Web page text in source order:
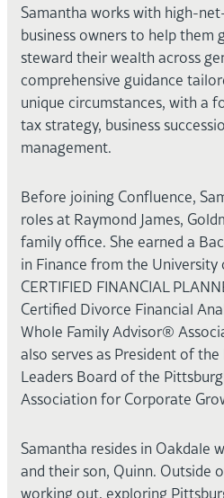
Samantha works with high-
business owners to help them
steward their wealth across
comprehensive guidance
unique circumstances, with a
tax strategy, business
management.
Before joining Confluence,
roles at Raymond James,
family office. She earned a
in Finance from the University
CERTIFIED FINANCIAL
Certified Divorce Financial
Whole Family Advisor®
also serves as President of
Leaders Board of the
Association for Corporate
Samantha resides in Oakdale
and their son, Quinn. Outside